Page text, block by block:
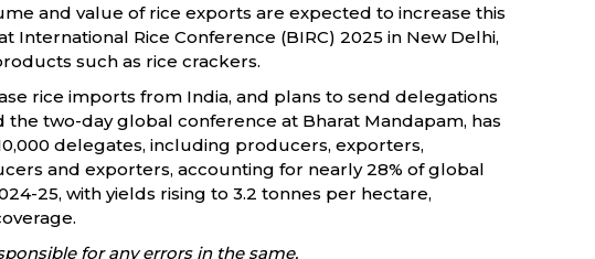
and value of rice exports are expected to increase this
Rice Conference (BIRC) 2025 in New Delhi,
such as rice crackers.
rice imports from India, and plans to send delegations
the two-day global conference at Bharat Mandapam, has
delegates, including producers, exporters,
and exporters, accounting for nearly 28% of global
25, with yields rising to 3.2 tonnes per hectare,
for any errors in the same.